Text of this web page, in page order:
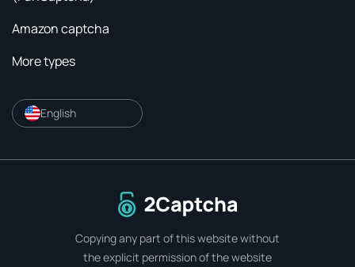
Amazon captcha
More types
English
To home page
Copying any part of this website without
the explicit permission of the website